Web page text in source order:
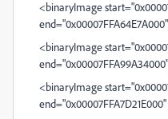
<binaryImage
<binaryImage
<binaryImage